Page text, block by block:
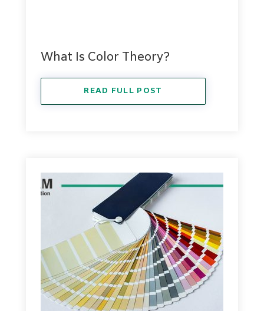
What Is Color Theory?
READ FULL POST